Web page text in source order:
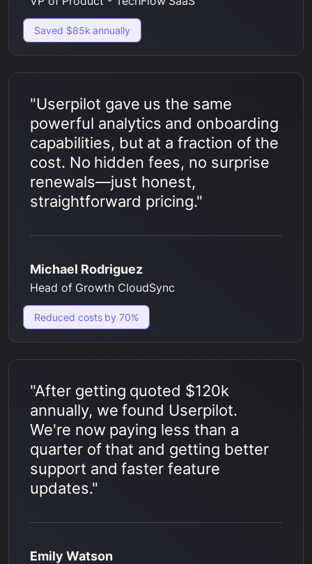
Saved $85k annually
"Userpilot gave us the same
powerful analytics and onboarding
capabilities, but at a fraction of the
cost. No hidden fees, no surprise
renewals—just honest,
straightforward pricing."
Michael Rodriguez
Head of Growth CloudSync
Reduced costs by 70%
"After getting quoted $120k
annually, we found Userpilot.
We're now paying less than a
quarter of that and getting better
support and faster feature
updates."
Emily Watson